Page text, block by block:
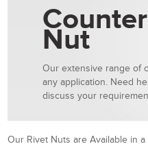
Nut
Our extensive range of
any application. Need
discuss your
Our Rivet Nuts are Availablein a